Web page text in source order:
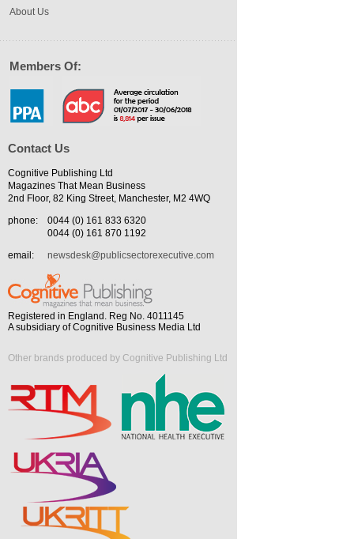
About Us
Members Of:
Contact Us
Cognitive Publishing Ltd
Magazines That Mean Business
2nd Floor, 82 King Street, Manchester, M2 4WQ
phone:
0044 (0) 161 833 6320
0044 (0) 161 870 1192
email:
newsdesk@publicsectorexecutive.com
Registered in England. Reg No. 4011145
A subsidiary of Cognitive Business Media Ltd
Other brands produced by Cognitive Publishing Ltd